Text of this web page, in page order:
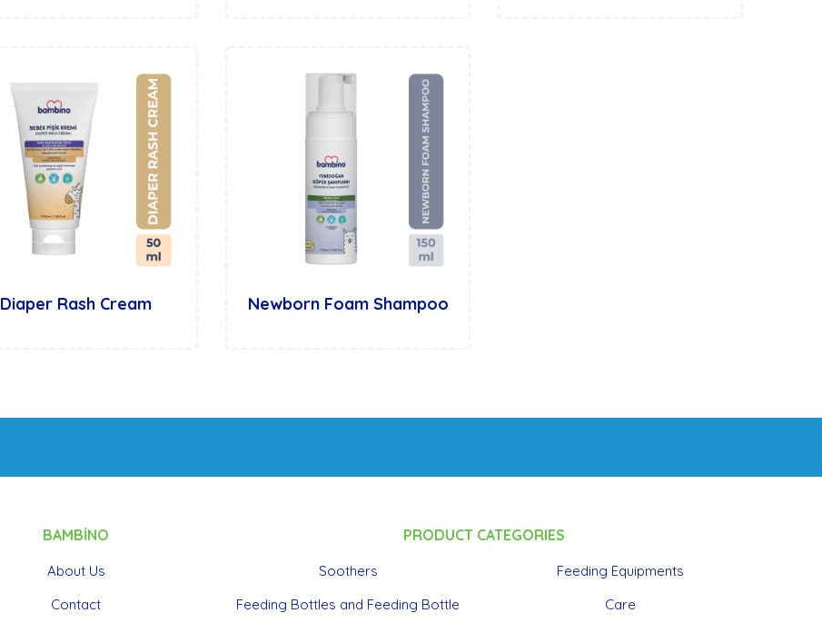
Diaper Rash Cream Newborn Foam Shampoo
BAMBİNO
About Us
Contact
PRODUCT CATEGORIES
Soothers
Feeding Bottles and Feeding Bottle
Feeding Equipments
Care